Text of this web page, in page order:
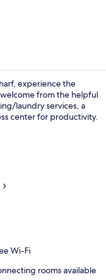
property
experience the
from the helpful
laundry services, a
center for productivity.
Wi-Fi
rooms available